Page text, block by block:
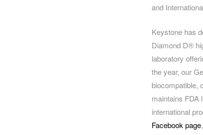
and
Keystone has
Diamond D®
laboratory
the year, our
biocompatible,
maintains FDA
international
Facebook page